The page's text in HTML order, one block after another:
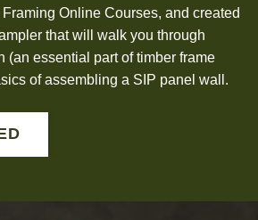
Online Courses, and created
that will walk you through
(an essential part of timber frame
of assembling a SIP panel wall.